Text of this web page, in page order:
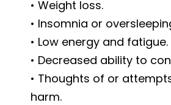
• Weight loss.
• Insomnia or
• Low energy and fatigue.
• Decreased ability to
• Thoughts of or
harm.